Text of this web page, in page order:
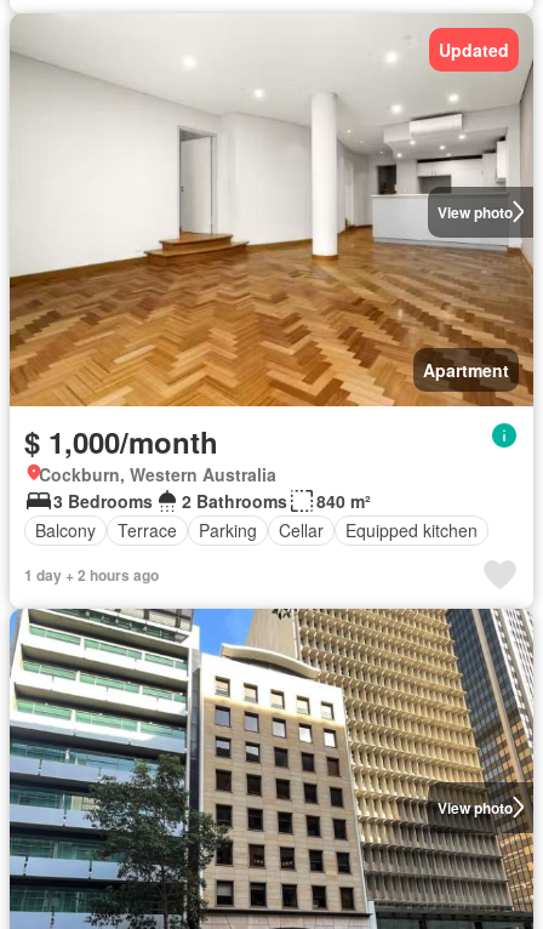
View photo
Updated
Apartment
$ 1,000/month
Cockburn, Western Australia
3 Bedrooms
2 Bathrooms
840 m²
Balcony
Terrace Parking Cellar Equipped kitchen
1 day + 2 hours ago
View photo